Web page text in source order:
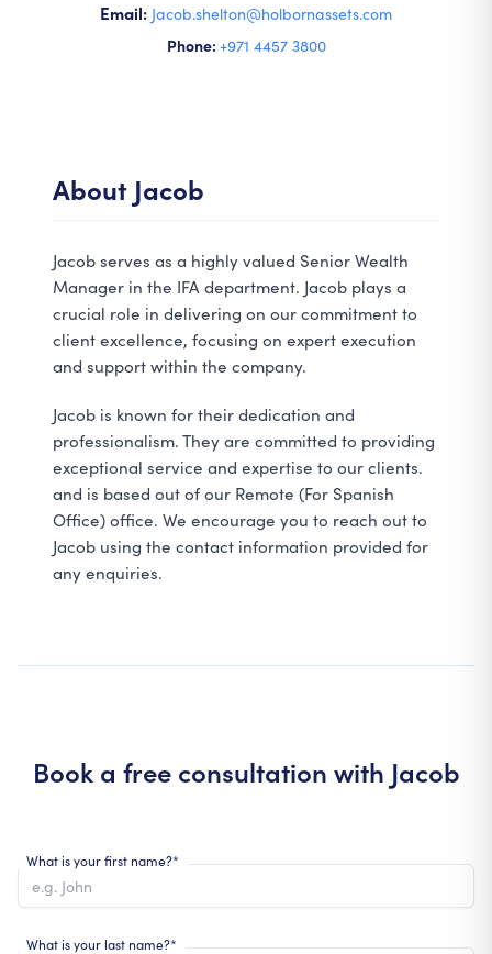
Email: Jacob.shelton@holbornassets.com
Phone: +971 4457 3800
About Jacob
Jacob serves as a highly valued Senior Wealth
Manager in the IFA department. Jacob plays a
crucial role in delivering on our commitment to
client excellence, focusing on expert execution
and support within the company.
Jacob is known for their dedication and
professionalism. They are committed to providing
exceptional service and expertise to our clients.
and is based out of our Remote (For Spanish
Office) office. We encourage you to reach out to
Jacob using the contact information provided for
any enquiries.
Book a free consultation with Jacob
What is your first name?*
What is your last name?*